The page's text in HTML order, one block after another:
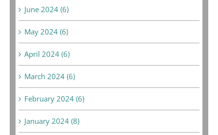
June 2024 (6)
May 2024 (6)
April 2024 (6)
March 2024 (6)
February 2024 (6)
January 2024 (8)